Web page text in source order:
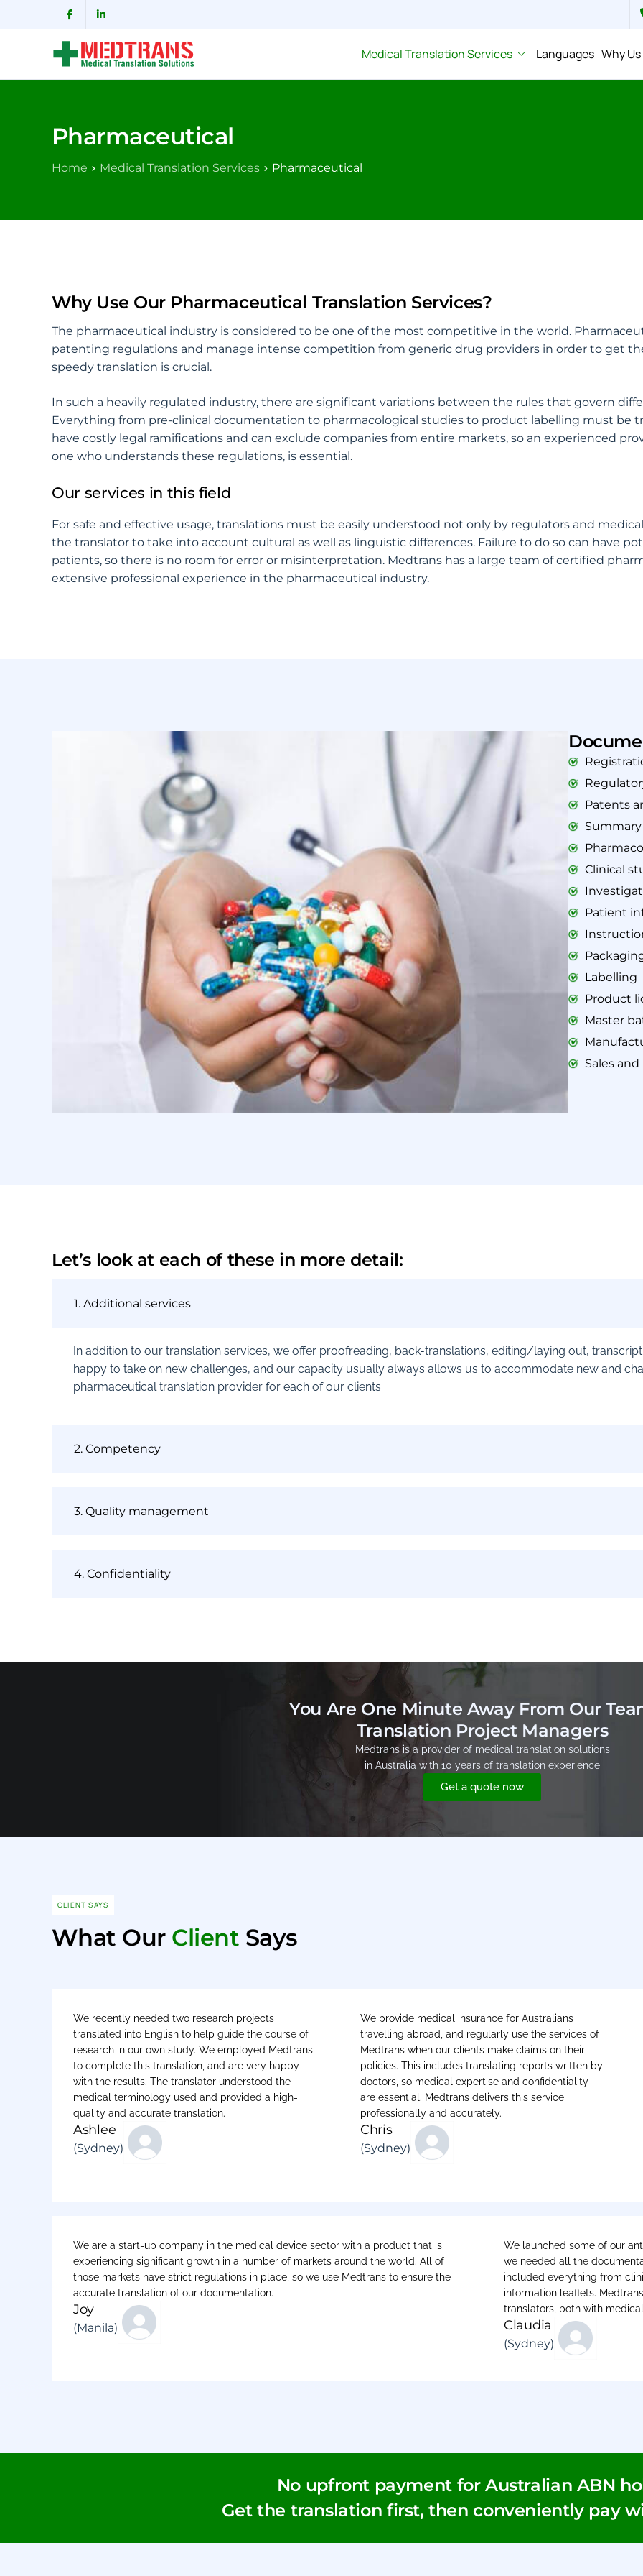
Medical Translation Services Languages Why Us
Pharmaceutical
Home Medical Translation Services Pharmaceutical
Why Use Our Pharmaceutical Translation Services?
The pharmaceutical industry is considered to be one of the most competitive in the world.
patenting regulations and manage intense competition from generic drug providers in order to get
speedy translation is crucial.
In such a heavily regulated industry, there are significant variations between the rules that govern
Everything from pre-clinical documentation to pharmacological studies to product labelling must be
have costly legal ramifications and can exclude companies from entire markets, so an experienced
one who understands these regulations, is essential.
Our services in this field
For safe and effective usage, translations must be easily understood not only by regulators and
the translator to take into account cultural as well as linguistic differences. Failure to do so can have
patients, so there is no room for error or misinterpretation. Medtrans has a large team of certified
extensive professional experience in the pharmaceutical industry.
Patents
Clinical
Patient
Labelling
Product
Master
Sales
Let’s look at each of these in more detail:
1. Additional services
In addition to our translation services, we offer proofreading, back-translations, editing/laying out,
happy to take on new challenges, and our capacity usually always allows us to accommodate new and
pharmaceutical translation provider for each of our clients.
2. Competency
3. Quality management
4. Confidentiality
You Are One Minute Away From Our
Translation Project Managers
Medtrans is a provider of medical translation solutions
in Australia with 10 years of translation experience
Get a quote now
CLIENT SAYS
What Our Client Says
We recently needed two research projects
translated into English to help guide the course of
research in our own study. We employed Medtrans
to complete this translation, and are very happy
with the results. The translator understood the
medical terminology used and provided a high-
quality and accurate translation.
Ashlee
(Sydney)
We provide medical insurance for Australians
travelling abroad, and regularly use the services of
Medtrans when our clients make claims on their
policies. This includes translating reports written by
doctors, so medical expertise and confidentiality
are essential. Medtrans delivers this service
professionally and accurately.
Chris
(Sydney)
We are a start-up company in the medical device sector with a product that is
experiencing significant growth in a number of markets around the world. All of
those markets have strict regulations in place, so we use Medtrans to ensure the
accurate translation of our documentation.
Joy
(Manila)
We launched some of our
we needed all the
included everything from
information leaflets.
translators, both with
Claudia
(Sydney)
No upfront payment for Australian ABN
Get the translation first, then conveniently pay